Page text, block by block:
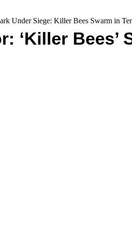
Under Siege: Killer Bees Swarm in
‘Killer